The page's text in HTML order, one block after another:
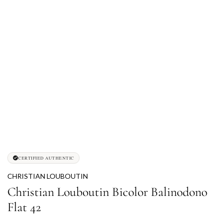
CERTIFIED AUTHENTIC
CHRISTIAN LOUBOUTIN
Christian Louboutin Bicolor Balinodono
Flat 42